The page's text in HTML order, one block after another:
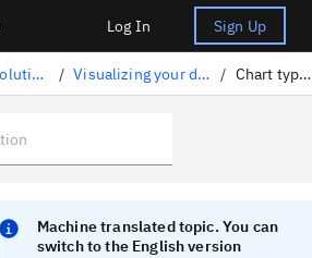
Log In Sign Up
Data science solutions / Visualizing your data / Chart types
Machine translated topic. You can
switch to the English version